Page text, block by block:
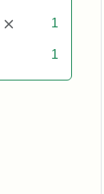
[remove]1
1